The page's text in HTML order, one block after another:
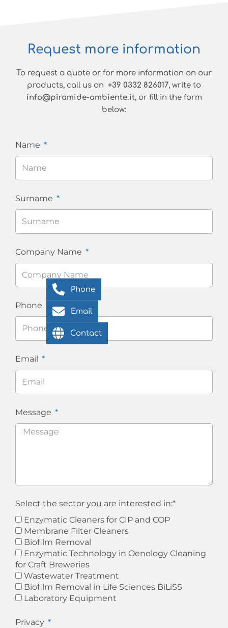
Request more information
To request a quote or for more information on our
products, call us on +39 0332 826017, write to
info@piramide-ambiente.it, or fill in the form
below:
Name
Surname
Company Name
Phone
Email
Message
Select the sector you are interested in:*
Enzymatic Cleaners for CIP and COP
Membrane Filter Cleaners
Biofilm Removal
Enzymatic Technology in Oenology Cleaning
for Craft Breweries
Wastewater Treatment
Biofilm Removal in Life Sciences BiLiSS
Laboratory Equipment
Privacy
Phone
Email
Contact